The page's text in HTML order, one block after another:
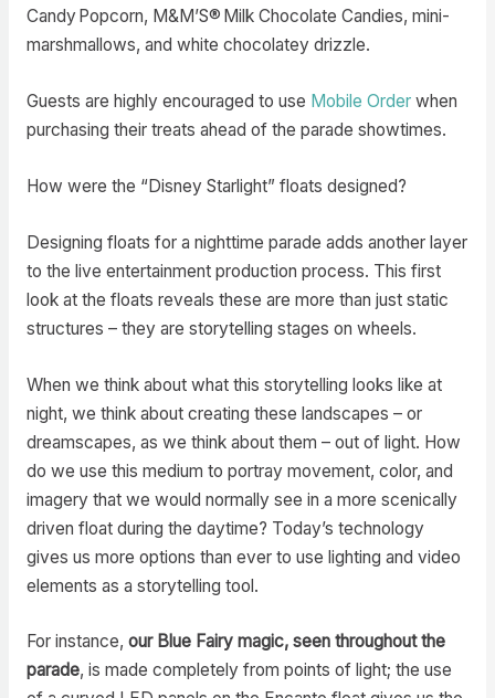
Candy Popcorn, M&M’S® Milk Chocolate Candies, mini-
marshmallows, and white chocolatey drizzle.
Guests are highly encouraged to use Mobile Orderwhen
purchasing their treats ahead of the parade showtimes.
How were the “Disney Starlight” floats designed?
Designing floats for a nighttime parade adds another layer
to the live entertainment production process. This first
look at the floats reveals these are more than just static
structures – they are storytelling stages on wheels.
When we think about what this storytelling looks like at
night, we think about creating these landscapes – or
dreamscapes, as we think about them – out of light. How
do we use this medium to portray movement, color, and
imagery that we would normally see in a more scenically
driven float during the daytime? Today’s technology
gives us more options than ever to use lighting and video
elements as a storytelling tool.
For instance, our Blue Fairy magic, seen throughout the
parade, is made completely from points of light; the use